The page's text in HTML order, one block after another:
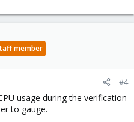
member
#4
usage during the verification
to gauge.